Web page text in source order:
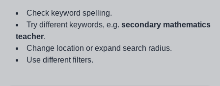
Check keyword spelling.
Try different keywords, e.g. secondary mathematics
teacher.
Change location or expand search radius.
Use different filters.